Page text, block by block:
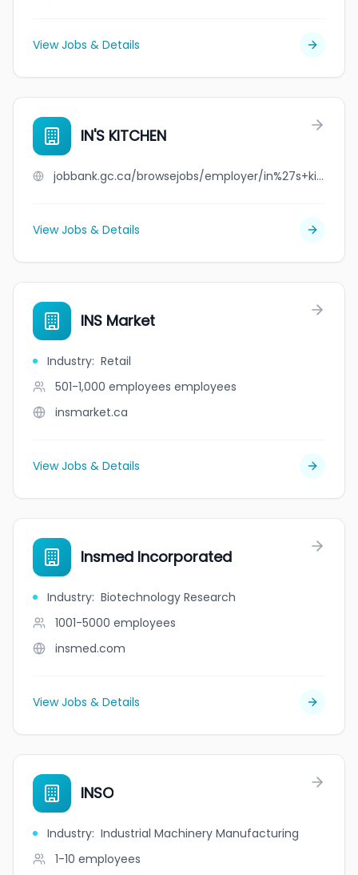
View Jobs & Details
IN'S KITCHEN
jobbank.gc.ca/browsejobs/employer/in%27s+kitchen/ca
View Jobs & Details
INS Market
Industry: Retail
501-1,000 employees employees
insmarket.ca
View Jobs & Details
Insmed Incorporated
Industry: Biotechnology Research
1001-5000 employees
insmed.com
View Jobs & Details
INSO
Industry: Industrial Machinery Manufacturing
1-10 employees